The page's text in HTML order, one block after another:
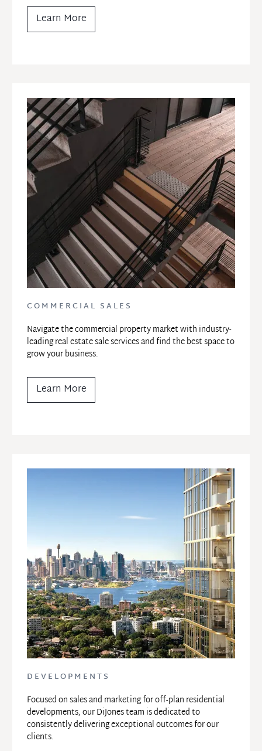
Learn More
COMMERCIAL SALES
Navigate the commercial property market with industry-
leading real estate sale services and find the best space to
grow your business.
Learn More
DEVELOPMENTS
Focused on sales and marketing for off-plan residential
developments, our DiJones team is dedicated to
consistently delivering exceptional outcomes for our
clients.